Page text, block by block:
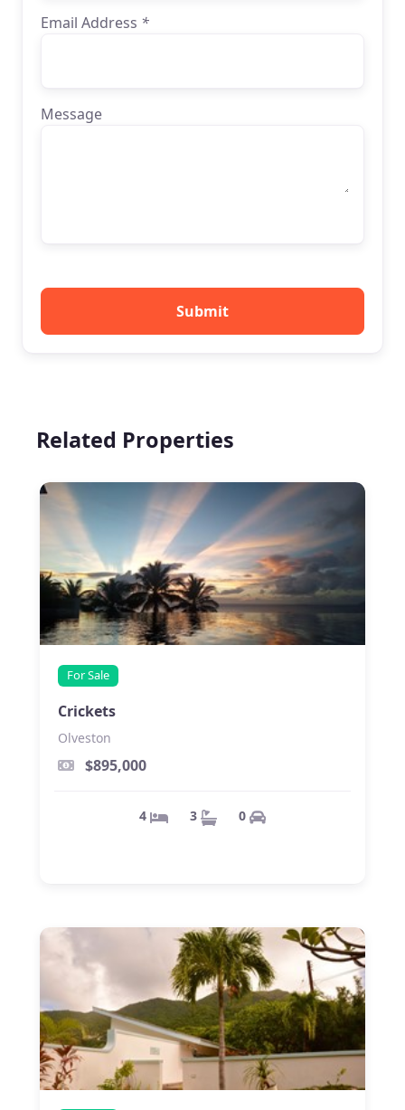
Email Address *
Message
Submit
Related Properties
For Sale
Crickets
Olveston
$895,000
4 3 0